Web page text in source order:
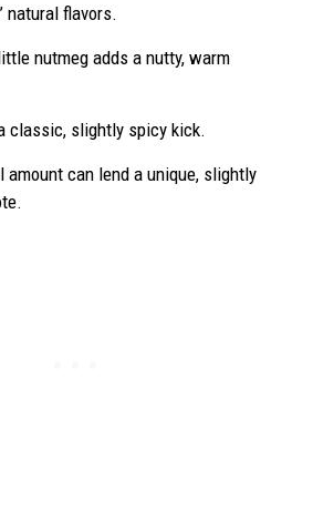
natural flavors.
nutmeg adds a nutty, warm
classic, slightly spicy kick.
amount can lend a unique, slightly